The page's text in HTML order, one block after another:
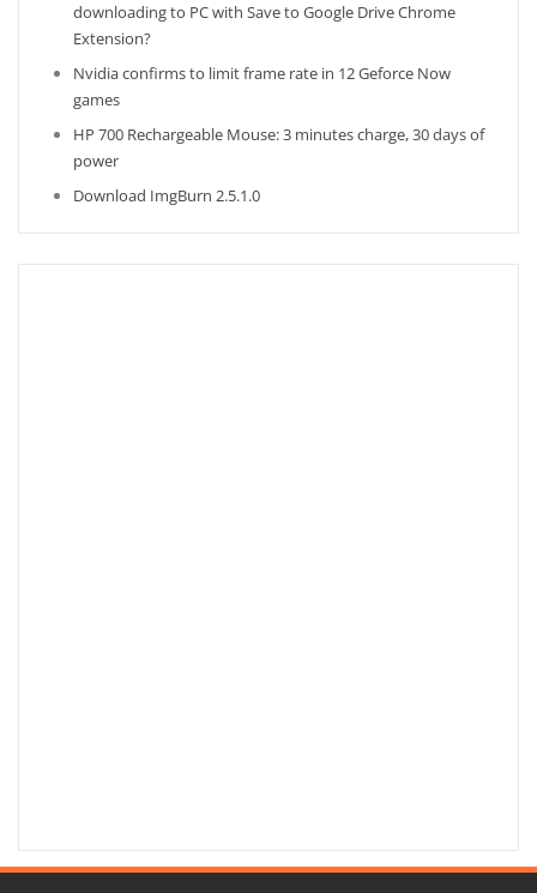
downloading to PC with Save to Google Drive Chrome
Extension?
Nvidia confirms to limit frame rate in 12 Geforce Now
games
HP 700 Rechargeable Mouse: 3 minutes charge, 30 days of
power
Download ImgBurn 2.5.1.0